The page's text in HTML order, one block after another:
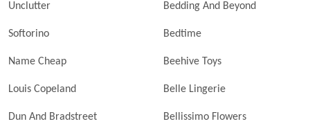
Unclutter Bedding And Beyond
Softorino Bedtime
Name Cheap Beehive Toys
Louis Copeland Belle Lingerie
Dun And Bradstreet Bellissimo Flowers